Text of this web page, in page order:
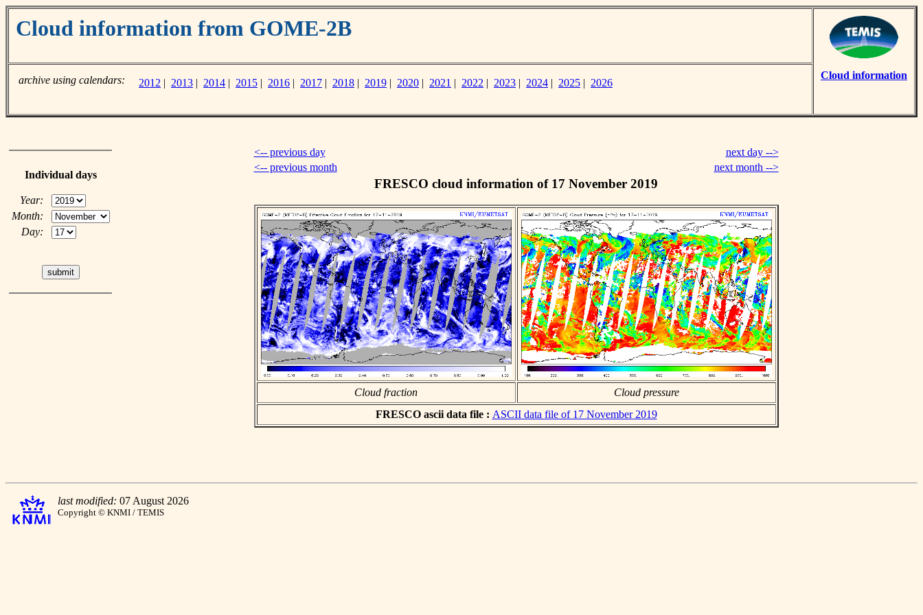
Cloud information from GOME-2B
Cloud information
archive using calendars: 2012 | 2013 | 2014 | 2015 | 2016 | 2017 | 2018 | 2019 | 2020 | 2021 | 2022 | 2023 | 2024 | 2025 | 2026
Individual days
Year:
Month:
Day:
<-- previous day
next day -->
<-- previous month
next month -->
FRESCO cloud information of 17 November 2019
Cloud fraction
Cloud pressure
FRESCO ascii data file : ASCII data file of 17 November 2019
last modified: 07 August 2026
Copyright © KNMI / TEMIS